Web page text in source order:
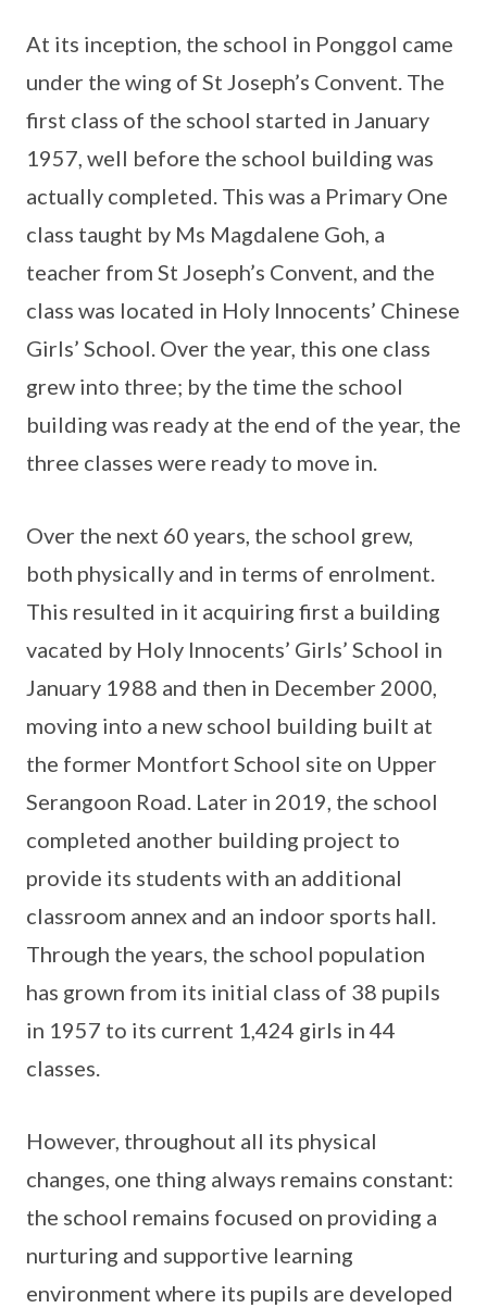
At its inception, the school in Ponggol came
under the wing of St Joseph’s Convent. The
first class of the school started in January
1957, well before the school building was
actually completed. This was a Primary One
class taught by Ms Magdalene Goh, a
teacher from St Joseph’s Convent, and the
class was located in Holy Innocents’ Chinese
Girls’ School. Over the year, this one class
grew into three; by the time the school
building was ready at the end of the year, the
three classes were ready to move in.
Over the next 60 years, the school grew,
both physically and in terms of enrolment.
This resulted in it acquiring first a building
vacated by Holy Innocents’ Girls’ School in
January 1988 and then in December 2000,
moving into a new school building built at
the former Montfort School site on Upper
Serangoon Road. Later in 2019, the school
completed another building project to
provide its students with an additional
classroom annex and an indoor sports hall.
Through the years, the school population
has grown from its initial class of 38 pupils
in 1957 to its current 1,424 girls in 44
classes.
However, throughout all its physical
changes, one thing always remains constant:
the school remains focused on providing a
nurturing and supportive learning
environment where its pupils are developed